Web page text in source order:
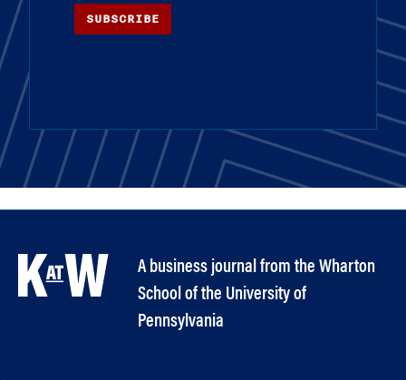
SUBSCRIBE
A business journal from the Wharton
School of the University of
Pennsylvania